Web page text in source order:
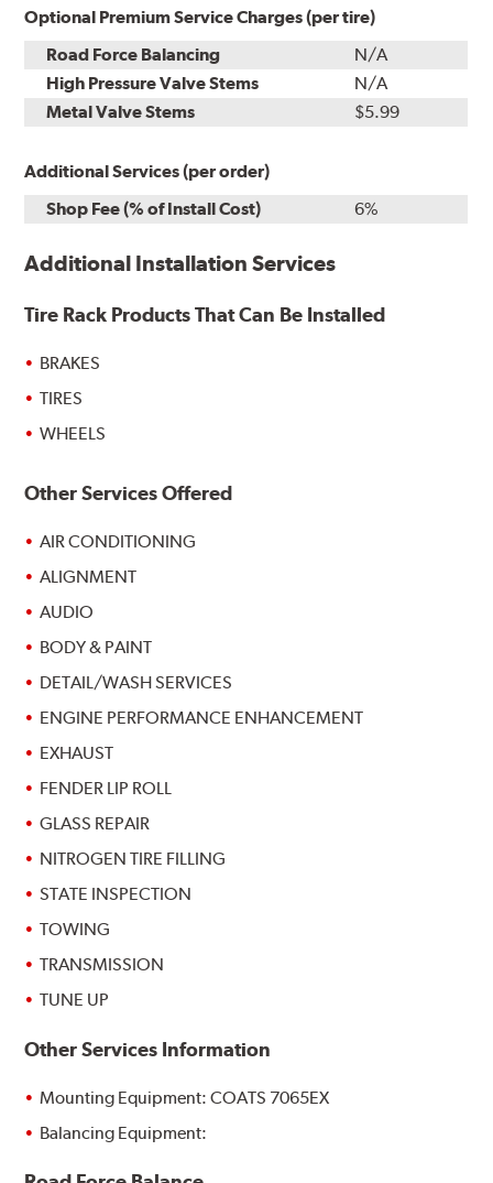
Optional Premium Service Charges (per tire)
Road Force Balancing
N/A
High Pressure Valve Stems
N/A
Metal Valve Stems
$5.99
Additional Services (per order)
Shop Fee (% of Install Cost)
6%
Additional Installation Services
Tire Rack Products That Can Be Installed
BRAKES
TIRES
WHEELS
Other Services Offered
AIR CONDITIONING
ALIGNMENT
AUDIO
BODY & PAINT
DETAIL/WASH SERVICES
ENGINE PERFORMANCE ENHANCEMENT
EXHAUST
FENDER LIP ROLL
GLASS REPAIR
NITROGEN TIRE FILLING
STATE INSPECTION
TOWING
TRANSMISSION
TUNE UP
Other Services Information
Mounting Equipment: COATS 7065EX
Balancing Equipment: